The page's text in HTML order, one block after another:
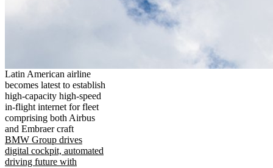
Latin American airline
becomes latest to establish
high-capacity high-speed
in-flight internet for fleet
comprising both Airbus
and Embraer craft
BMW Group drives
digital cockpit, automated
driving future with